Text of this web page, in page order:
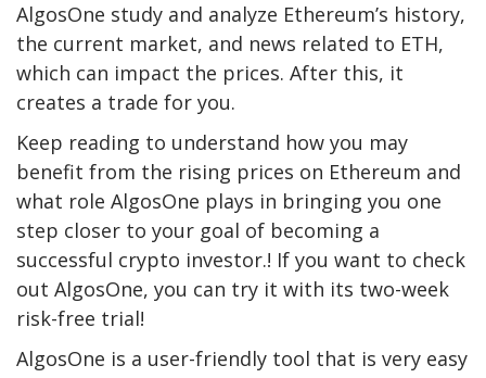
AlgosOne study and analyze Ethereum’s history,
the current market, and news related to ETH,
which can impact the prices. After this, it
creates a trade for you.
Keep reading to understand how you may
benefit from the rising prices on Ethereum and
what role AlgosOne plays in bringing you one
step closer to your goal of becoming a
successful crypto investor.! If you want to check
out AlgosOne, you can try it with its two-week
risk-free trial!
AlgosOne is a user-friendly tool that is very easy